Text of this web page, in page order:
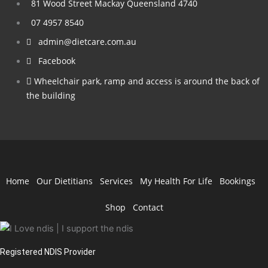
81 Wood Street Mackay Queensland 4740
07 4957 8540
admin@dietcare.com.au
Facebook
Wheelchair park, ramp and access is around the back of
the building
Home Our Dietitians Services My Health For Life Bookings
Shop Contact
Registered NDIS Provider